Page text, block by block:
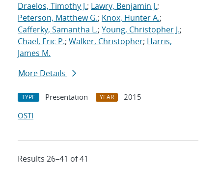
Draelos, Timothy J.; Lawry, Benjamin J.;
Peterson, Matthew G.; Knox, Hunter A.;
Cafferky, Samantha L.; Young, Christopher J.;
Chael, Eric P.; Walker, Christopher; Harris,
James M.
More Details
TYPE Presentation YEAR
2015
OSTI
Results 26–41 of 41